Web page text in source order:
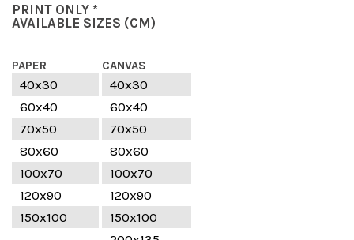
PRINT ONLY *
AVAILABLE SIZES (CM)
PAPER CANVAS
40x30
40x30
60x40
60x40
70x50
70x50
80x60
80x60
100x70
100x70
120x90
120x90
150x100
150x100